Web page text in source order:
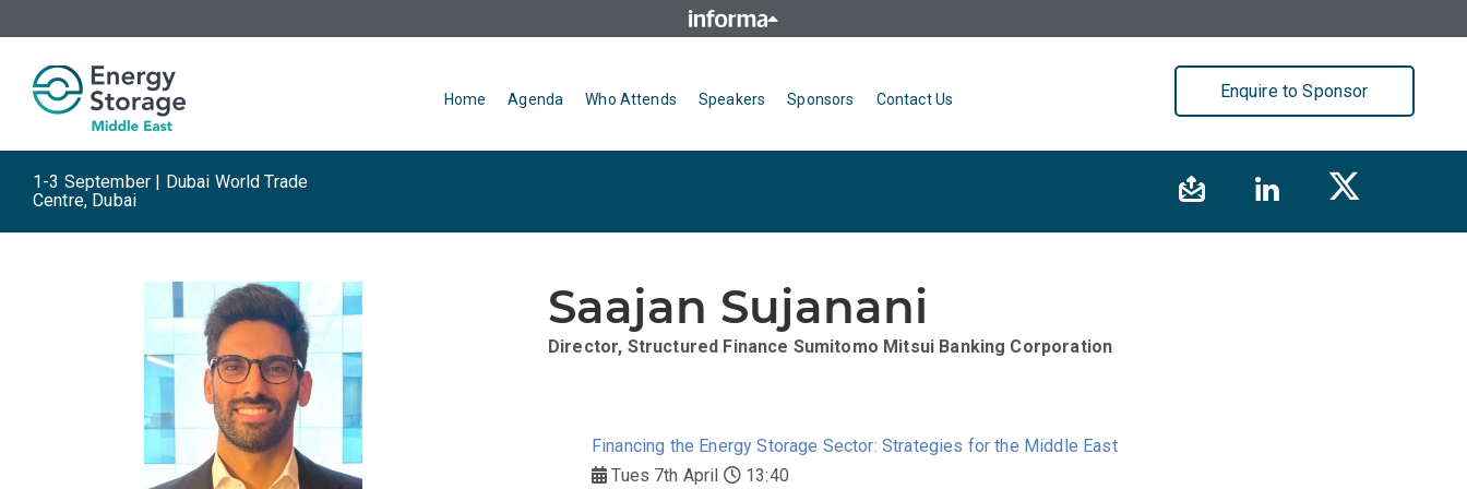
Home Agenda Who Attends Speakers Sponsors Contact Us Enquire to Sponsor
1-3 September | Dubai World Trade
Centre, Dubai
Saajan Sujanani
Director, Structured Finance Sumitomo Mitsui Banking Corporation
Financing the Energy Storage Sector: Strategies for the Middle East
Tues 7th April
13:40